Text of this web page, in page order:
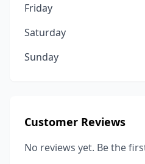
Friday
Saturday
Sunday
Customer Reviews
No reviews yet. Be the